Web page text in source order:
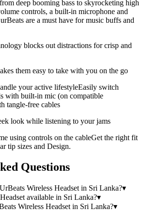
deep booming bass to skyrocketing high
controls, a built-in microphone and
are a must have for music buffs and
blocks out distractions for crisp and
them easy to take with you on the go
your active lifestyleEasily switch
with built-in mic (on compatible
tangle-free cables
look while listening to your jams
using controls on the cableGet the right fit
tip sizes and Design.
Questions
Wireless Headset in Sri Lanka?▾
available in Sri Lanka?▾
Wireless Headset in Sri Lanka?▾